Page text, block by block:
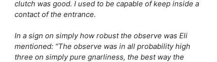
clutch was good. I used to be capable of keep inside a
contact of the entrance.
In a sign on simply how robust the observe was Eli
mentioned: “The observe was in all probability high
three on simply pure gnarliness, the best way the